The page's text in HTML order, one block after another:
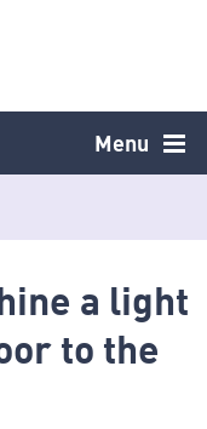
Menu
a light
to the